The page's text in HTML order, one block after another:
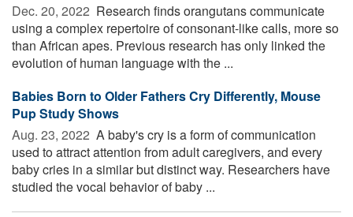
Dec. 20, 2022  Research finds orangutans communicate
using a complex repertoire of consonant-like calls, more so
than African apes. Previous research has only linked the
evolution of human language with the ...
Babies Born to Older Fathers Cry Differently, Mouse
Pup Study Shows
Aug. 23, 2022  A baby's cry is a form of communication
used to attract attention from adult caregivers, and every
baby cries in a similar but distinct way. Researchers have
studied the vocal behavior of baby ...